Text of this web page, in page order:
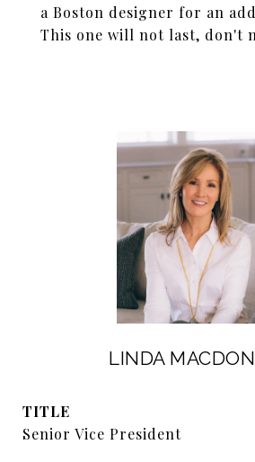
a Boston designer for an
This one will not last, don't
LINDA
TITLE
Senior Vice President